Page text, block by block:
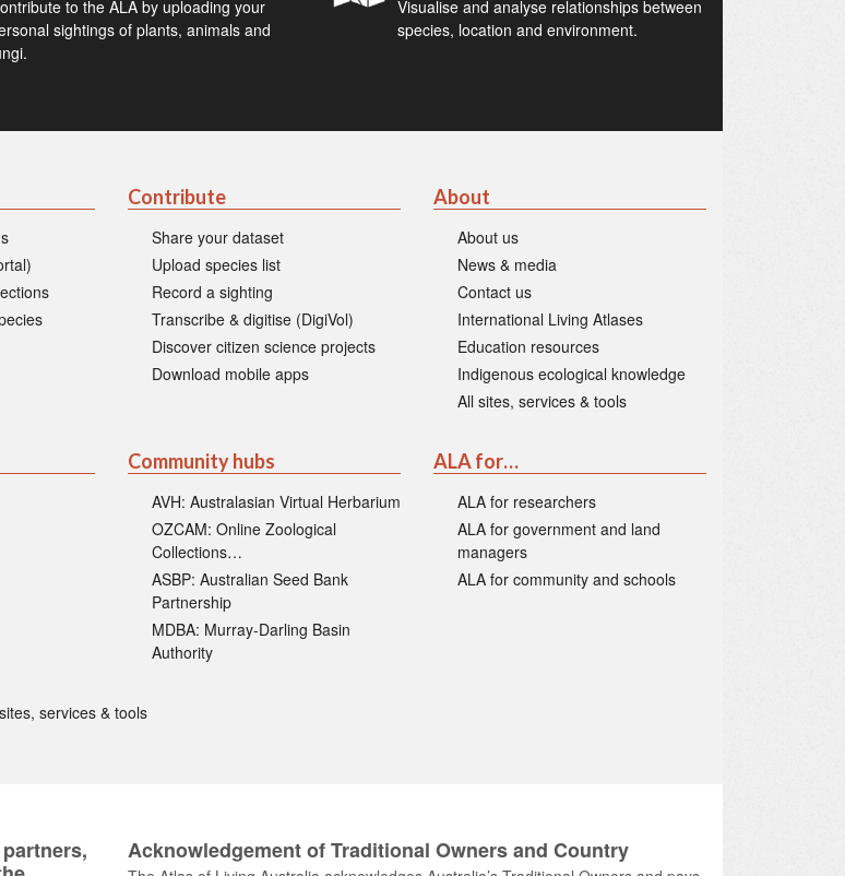
to the ALA by uploading your
sightings of plants, animals and
Visualise and analyse relationships between
species, location and environment.
Contribute
Share your dataset
Upload species list
Record a sighting
Transcribe & digitise (DigiVol)
Discover citizen science projects
Download mobile apps
About
About us
News & media
Contact us
International Living Atlases
Education resources
Indigenous ecological knowledge
All sites, services & tools
Community hubs
AVH: Australasian Virtual Herbarium
OZCAM: Online Zoological
Collections…
ASBP: Australian Seed Bank
Partnership
MDBA: Murray-Darling Basin
Authority
ALA for…
ALA for researchers
ALA for government and land
managers
ALA for community and schools
services & tools
Acknowledgement of Traditional Owners and Country